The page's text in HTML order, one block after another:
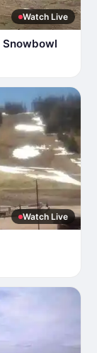
Watch Live
Snowbowl
Watch Live